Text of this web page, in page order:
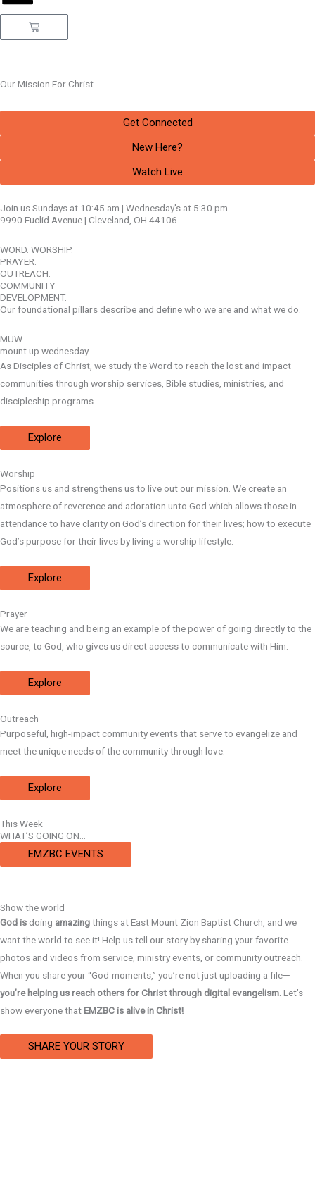
Cart
Our Mission For Christ
Get Connected
New Here?
Watch Live
Join us Sundays at 10:45 am | Wednesday's at 5:30 pm
9990 Euclid Avenue | Cleveland, OH 44106
WORD. WORSHIP.
PRAYER.
OUTREACH.
COMMUNITY
DEVELOPMENT.
Our foundational pillars describe and define who we are and what we do.
MUW
mount up wednesday
As Disciples of Christ, we study the Word to reach the lost and impact
communities through worship services, Bible studies, ministries, and
discipleship programs.
Explore
Worship
Positions us and strengthens us to live out our mission. We create an
atmosphere of reverence and adoration unto God which allows those in
attendance to have clarity on God’s direction for their lives; how to execute
God’s purpose for their lives by living a worship lifestyle.
Explore
Prayer
We are teaching and being an example of the power of going directly to the
source, to God, who gives us direct access to communicate with Him.
Explore
Outreach
Purposeful, high-impact community events that serve to evangelize and
meet the unique needs of the community through love.
Explore
This Week
WHAT’S GOING ON…
EMZBC EVENTS
Show the world
Godis doing amazingthings at East Mount Zion Baptist Church, and we
want the world to see it! Help us tell our story by sharing your favorite
photos and videos from service, ministry events, or community outreach.
When you share your “God-moments,” you’re not just uploading a file—
you’re helping us reach others for Christ through digital evangelism. Let’s
show everyone thatEMZBC is alive in Christ!
SHARE YOUR STORY